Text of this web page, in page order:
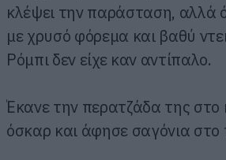
κλέψει την παράσταση, αλλά
με χρυσό φόρεμα και βαθύ
Ρόμπι δεν είχε καν αντίπαλο.
Έκανε την περατζάδα της στο
όσκαρ και άφησε σαγόνια